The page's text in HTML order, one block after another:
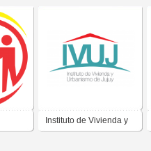
Instituto de Vivienda y